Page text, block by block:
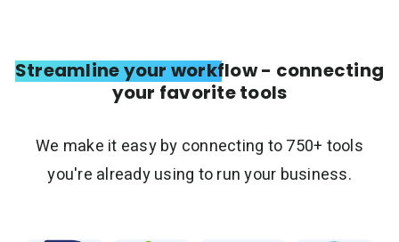
Streamline your workflow - connecting
your favorite tools
We make it easy by connecting to 750+ tools
you're already using to run your business.